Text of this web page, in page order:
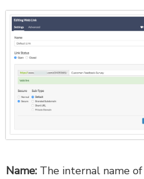
Name: The internal name